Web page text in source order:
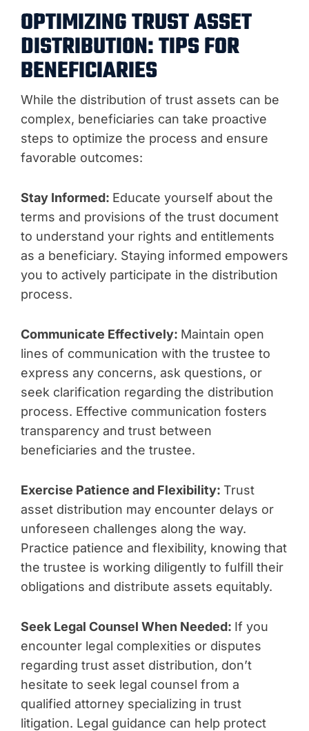
OPTIMIZING TRUST ASSET
DISTRIBUTION: TIPS FOR
BENEFICIARIES
While the distribution of trust assets can be
complex, beneficiaries can take proactive
steps to optimize the process and ensure
favorable outcomes:
Stay Informed: Educate yourself about the
terms and provisions of the trust document
to understand your rights and entitlements
as a beneficiary. Staying informed empowers
you to actively participate in the distribution
process.
Communicate Effectively: Maintain open
lines of communication with the trustee to
express any concerns, ask questions, or
seek clarification regarding the distribution
process. Effective communication fosters
transparency and trust between
beneficiaries and the trustee.
Exercise Patience and Flexibility: Trust
asset distribution may encounter delays or
unforeseen challenges along the way.
Practice patience and flexibility, knowing that
the trustee is working diligently to fulfill their
obligations and distribute assets equitably.
Seek Legal Counsel When Needed: If you
encounter legal complexities or disputes
regarding trust asset distribution, don’t
hesitate to seek legal counsel from a
qualified attorney specializing in trust
litigation. Legal guidance can help protect